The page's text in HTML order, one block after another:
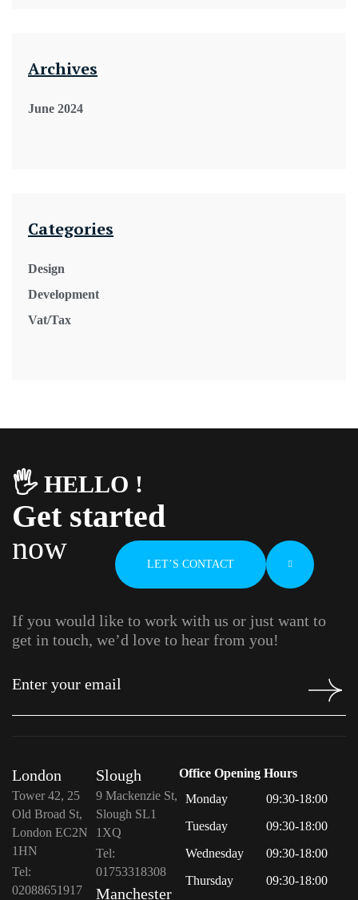
Archives
June 2024
Categories
Design
Development
Vat/Tax
🖐️ HELLO !
Get started
now
LET’S CONTACT
If you would like to work with us or just want to
get in touch, we’d love to hear from you!
London
Tower 42, 25
Old Broad St,
London EC2N
1HN
Tel:
02088651917
Slough
9 Mackenzie St,
Slough SL1
1XQ
Tel:
01753318308
Manchester
Office Opening Hours
Monday
09:30-18:00
Tuesday
09:30-18:00
Wednesday
09:30-18:00
Thursday
09:30-18:00